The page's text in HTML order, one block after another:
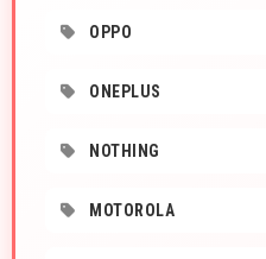
OPPO
ONEPLUS
NOTHING
MOTOROLA